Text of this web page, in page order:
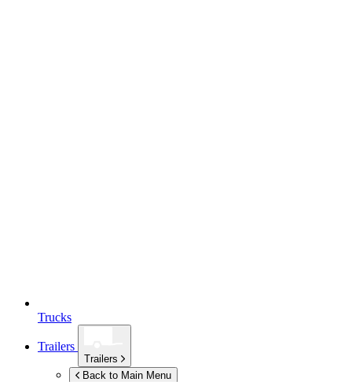
Trucks
Trailers
Trailers
Back to Main Menu